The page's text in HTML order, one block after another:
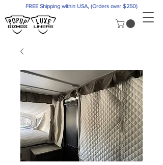
FREE Shipping within USA, (Orders over $250)